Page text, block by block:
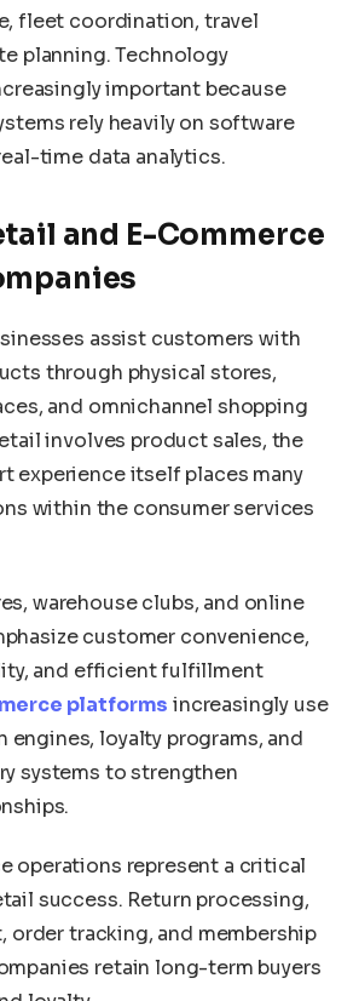
fleet coordination, travel
planning. Technology
important because
rely heavily on software
time data analytics.
and E-Commerce
assist customers with
through physical stores,
and omnichannel shopping
involves product sales, the
experience itself places many
within the consumer services
warehouse clubs, and online
customer convenience,
and efficient fulfillment
platforms increasingly use
engines, loyalty programs, and
systems to strengthen
operations represent a critical
success. Return processing,
order tracking, and membership
retain long-term buyers